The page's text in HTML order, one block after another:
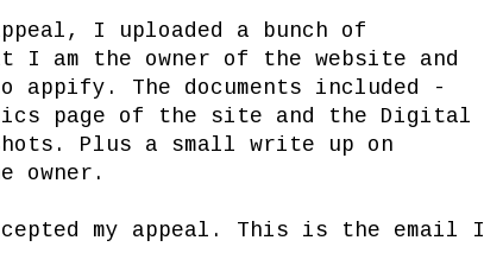
I uploaded a bunch of
I am the owner of the website and
The documents included -
page of the site and the Digital
Plus a small write up on
owner.
my appeal. This is the email I